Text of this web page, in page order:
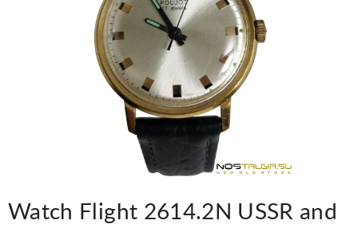
Watch Flight 2614.2N USSR and